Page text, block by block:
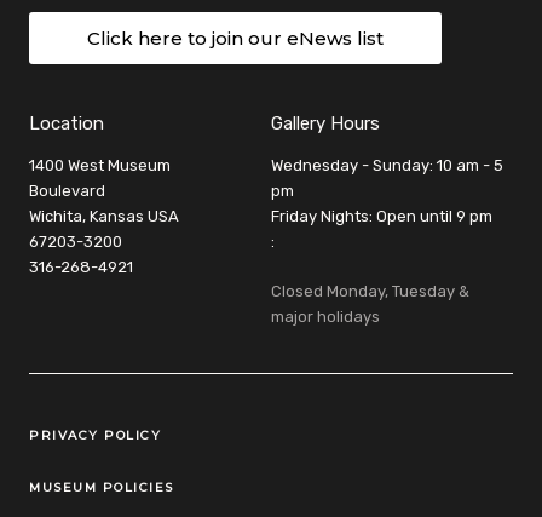
Click here to join our eNews list
Location
1400 West Museum
Boulevard
Wichita, Kansas USA
67203-3200
316-268-4921
Gallery Hours
Wednesday - Sunday: 10 am - 5
pm
Friday Nights: Open until 9 pm
:
Closed Monday, Tuesday &
major holidays
Legal Links
PRIVACY POLICY
MUSEUM POLICIES